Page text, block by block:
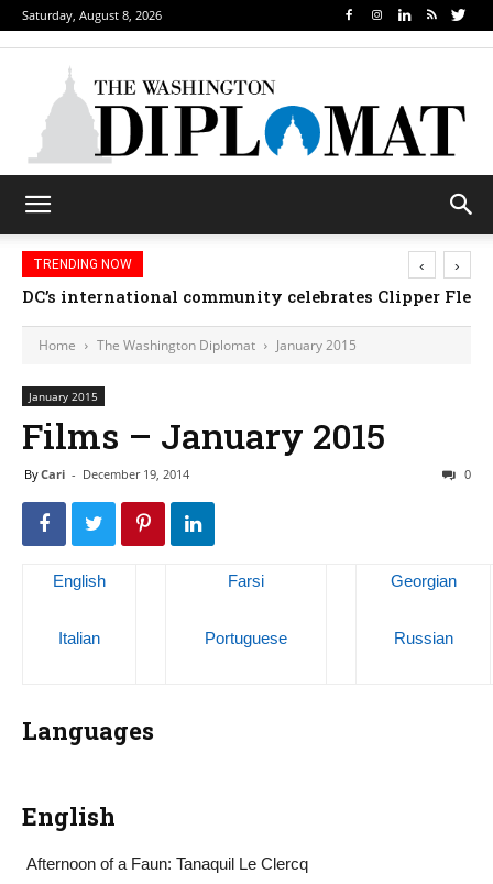
Saturday, August 8, 2026
TRENDING NOW
Djibouti, Rwanda celebrate national days; Mexico
‹ ›
Home The Washington Diplomat January 2015
January 2015
Films – January 2015
ByCari - December 19, 2014 0
Languages
English
Italian
Farsi
Portuguese
Georgian
Russian
English
Afternoon of a Faun: Tanaquil Le Clercq